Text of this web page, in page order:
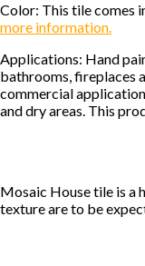
Color: This tile comes
more information.
Applications: Hand
bathrooms, fireplaces
commercial
and dry areas. This
Mosaic House tile is a
texture are to be